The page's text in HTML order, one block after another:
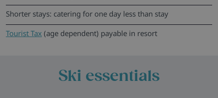
Shorter stays: catering for one day less than stay
Tourist Tax (age dependent) payable in resort
Ski essentials